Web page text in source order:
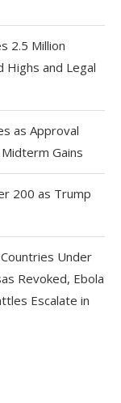
2.5 Million
Highs and Legal
as Approval
Gains
200 as Trump
Under
Revoked, Ebola
Escalate in